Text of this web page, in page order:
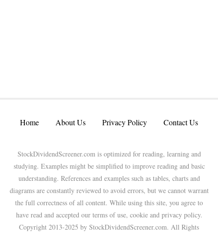
Home About Us Privacy Policy Contact Us
StockDividendScreener.com is optimized for reading, learning and
studying. Examples might be simplified to improve reading and basic
understanding. References and examples such as tables, charts and
diagrams are constantly reviewed to avoid errors, but we cannot warrant
the full correctness of all content. While using this site, you agree to
have read and accepted our terms of use, cookie and privacy policy.
Copyright 2013-2025 by StockDividendScreener.com. All Rights